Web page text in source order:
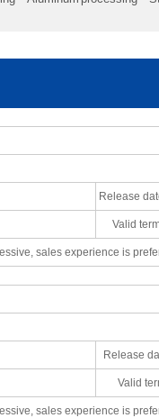
Release
Valid
sales experience is
Release
Valid
sales experience is